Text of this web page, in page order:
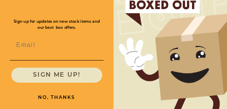
Mil
1/
Sign up for updates on new stock items and
our best box offers.
SIGN ME UP!
NO, THANKS